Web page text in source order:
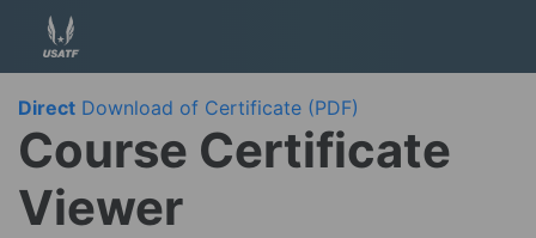
Direct Download of Certificate (PDF)
Course Certificate
Viewer